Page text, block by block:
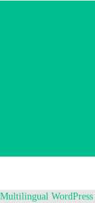
Multilingual WordPress